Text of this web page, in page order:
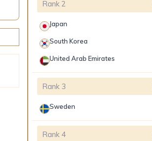
Rank 2
Japan
South Korea
United Arab Emirates
Rank 3
Sweden
Rank 4